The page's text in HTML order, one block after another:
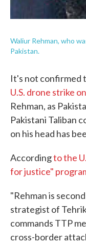
Waliur Rehman, who
Pakistan.
It's not confirmed
U.S. drone strike
Rehman, as
Pakistani Taliban
on his head has
Accordingto the
for justice"
"Rehman is
strategist of
commands TTP
cross-border